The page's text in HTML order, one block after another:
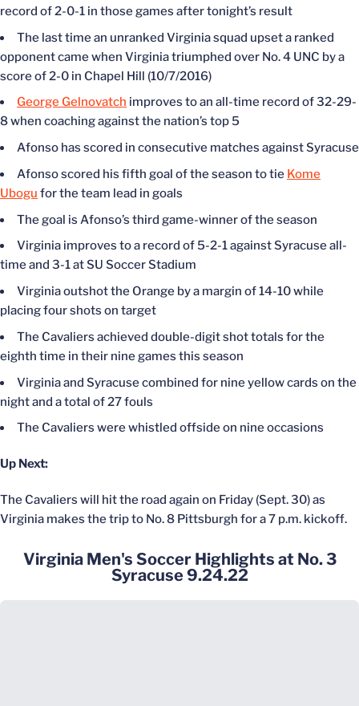
record of 2-0-1 in those games after tonight’s result
The last time an unranked Virginia squad upset a ranked
opponent came when Virginia triumphed over No. 4 UNC by a
score of 2-0 in Chapel Hill (10/7/2016)
George Gelnovatch improves to an all-time record of 32-29-
8 when coaching against the nation’s top 5
Afonso has scored in consecutive matches against Syracuse
Afonso scored his fifth goal of the season to tie Kome
Ubogu for the team lead in goals
The goal is Afonso’s third game-winner of the season
Virginia improves to a record of 5-2-1 against Syracuse all-
time and 3-1 at SU Soccer Stadium
Virginia outshot the Orange by a margin of 14-10 while
placing four shots on target
The Cavaliers achieved double-digit shot totals for the
eighth time in their nine games this season
Virginia and Syracuse combined for nine yellow cards on the
night and a total of 27 fouls
The Cavaliers were whistled offside on nine occasions
Up Next:
The Cavaliers will hit the road again on Friday (Sept. 30) as
Virginia makes the trip to No. 8 Pittsburgh for a 7 p.m. kickoff.
Virginia Men's Soccer Highlights at No. 3
Syracuse 9.24.22